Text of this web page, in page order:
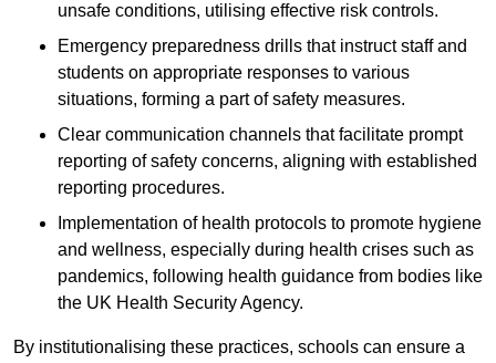
unsafe conditions, utilising effective risk controls.
Emergency preparedness drills that instruct staff and
students on appropriate responses to various
situations, forming a part of safety measures.
Clear communication channels that facilitate prompt
reporting of safety concerns, aligning with established
reporting procedures.
Implementation of health protocols to promote hygiene
and wellness, especially during health crises such as
pandemics, following health guidance from bodies like
the UK Health Security Agency.
By institutionalising these practices, schools can ensure a